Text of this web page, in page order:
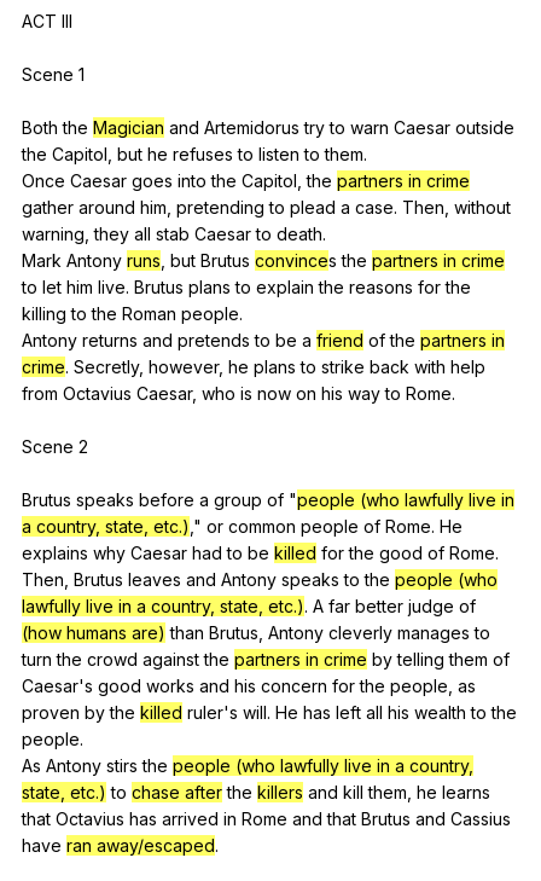
ACT III
Scene 1
Boththe Magician and Artemidorus try to warn Caesar outside
the Capitol but he refuses to listen to them.
Once Caesar goes into the Capitol ,the partners in crime
gather around him pretending to plead a case. Then without
warning ,they all stab Caesar to death.
Mark Antony runs but Brutus convincesthe partners in crime
to let him live. Brutus plans to explain the reasons for the
killing to the Roman people.
Antony returns and pretends to be a friend of the partners in
crime. Secretly, however, he plans to strike back with help
from Octavius Caesar, who is now on his way to Rome.
Scene 2
Brutus speaks before a group of "people (who lawfully live in
a country, state, etc.) ," or common people of Rome. He
explains why Caesar had to be killed for the good of Rome.
Then, Brutus leaves and Antony speaks to the people (who
lawfully live in a country, state, etc.). A far better judge of
(how humans are) than Brutus Antony cleverly manages to
turn the crowd against the partners in crime by telling them of
Caesar's good works and his concern for the people as
proven by the killed ruler's will. He has left all his wealth to the
people.
As Antony stirs the people (who lawfully live in a country,
state, etc.) to chase after the killers and kill them he learns
that Octavius has arrived in Rome and that Brutus and Cassius
have ran away/escaped.